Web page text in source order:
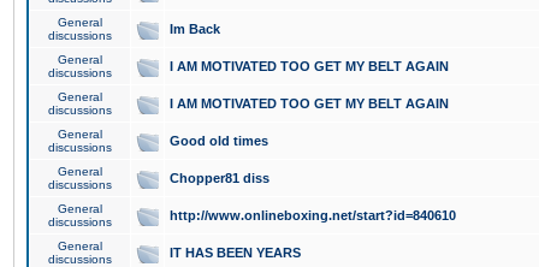
General
discussions
Im Back
General
discussions
I AM MOTIVATED TOO GET MY BELT AGAIN
General
discussions
I AM MOTIVATED TOO GET MY BELT AGAIN
General
discussions
Good old times
General
discussions
Chopper81 diss
General
discussions
http://www.onlineboxing.net/start?id=840610
General
discussions
IT HAS BEEN YEARS